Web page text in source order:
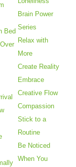
Bed
Brain Power
Series
Relax with
More
Create Reality
Embrace
Creative Flow
Compassion
Stick to a
Routine
Be Noticed
When You